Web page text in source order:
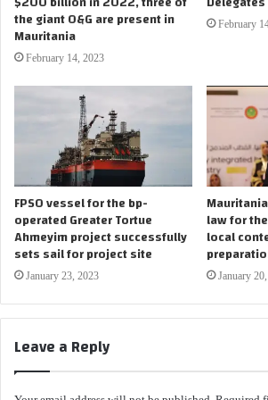
the giant O&G are present in
Mauritania
February 14, 2023
February
FPSO vessel for the bp-
operated Greater Tortue
Ahmeyim project successfully
sets sail for project site
January 23, 2023
law for
local
January
Leave a Reply